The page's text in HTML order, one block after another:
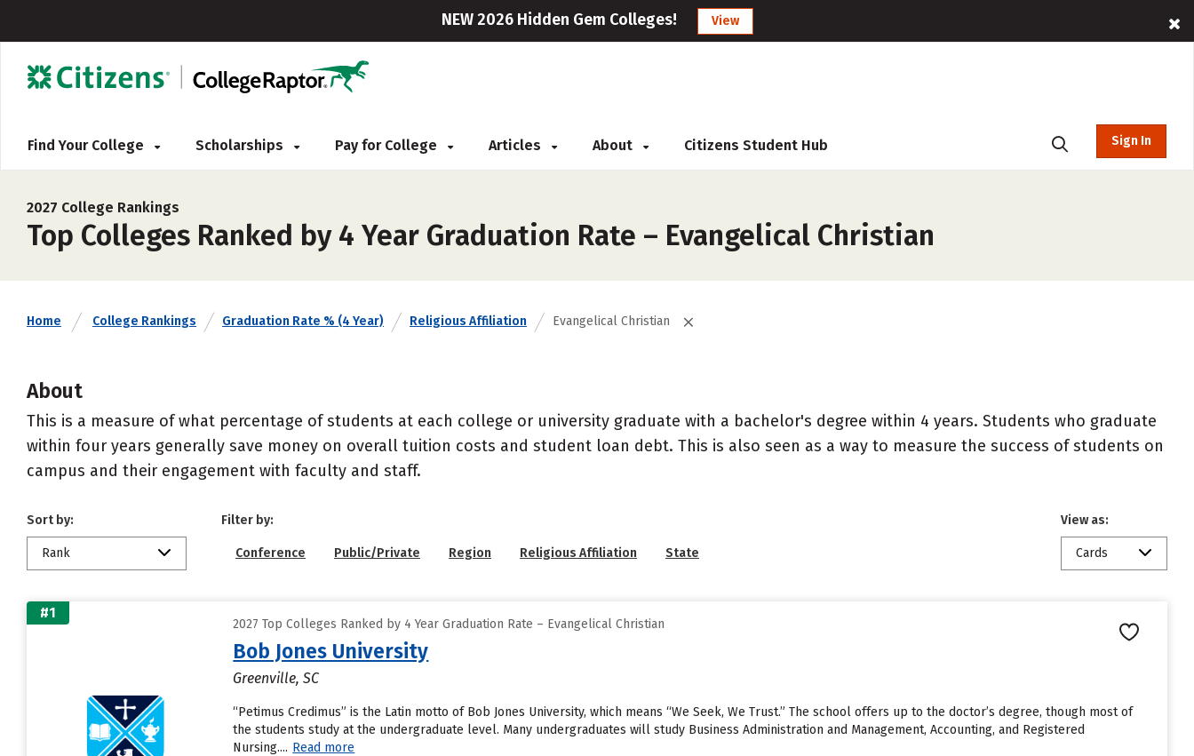
NEW 2026 Hidden Gem Colleges! View
Find Your College Scholarships Pay for College Articles About Citizens Student Hub Sign In
2027 College Rankings
Top Colleges Ranked by 4 Year Graduation Rate – Evangelical Christian
Home College Rankings Graduation Rate % (4 Year) Religious Affiliation Evangelical Christian
About
This is a measure of what percentage of students at each college or university graduate with a bachelor's degree within 4 years. Students who graduate
within four years generally save money on overall tuition costs and student loan debt. This is also seen as a way to measure the success of students on
campus and their engagement with faculty and staff.
Sort by:
Rank
Filter by:
Conference Public/Private Region Religious Affiliation State
View as:
Cards
#1
2027 Top Colleges Ranked by 4 Year Graduation Rate – Evangelical Christian
Bob Jones University
Greenville, SC
“Petimus Credimus” is the Latin motto of Bob Jones University, which means “We Seek, We Trust.” The school offers up to the doctor’s degree, though most of
the students study at the undergraduate level. Many undergraduates will study Business Administration and Management, Accounting, and Registered
Nursing.... Read more